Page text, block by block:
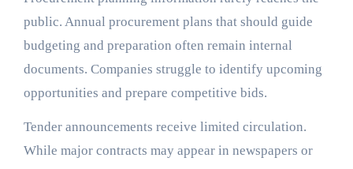
public. Annual procurement plans that should guide
budgeting and preparation often remain internal
documents. Companies struggle to identify upcoming
opportunities and prepare competitive bids.
Tender announcements receive limited circulation.
While major contracts may appear in newspapers or